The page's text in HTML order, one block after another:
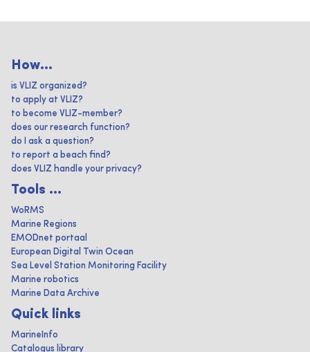
How...
is VLIZ organized?
to apply at VLIZ?
to become VLIZ-member?
does our research function?
do I ask a question?
to report a beach find?
does VLIZ handle your privacy?
Tools ...
WoRMS
Marine Regions
EMODnet portaal
European Digital Twin Ocean
Sea Level Station Monitoring Facility
Marine robotics
Marine Data Archive
Quick links
MarineInfo
Catalogus library